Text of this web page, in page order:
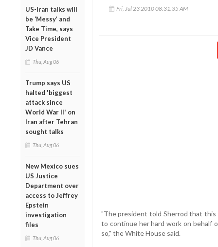
US-Iran talks will
be ‘Messy’ and
Take Time, says
Vice President
JD Vance
Thu, Aug 06
Trump says US
halted 'biggest
attack since
World War II' on
Iran after Tehran
sought talks
Thu, Aug 06
New Mexico sues
US Justice
Department over
access to Jeffrey
Epstein
investigation
files
Thu, Aug 06
Fri, Jul 23 2010 08:31:35 AM
"The president told Sherrod that
to continue her hard work on behalf
so," the White House said.